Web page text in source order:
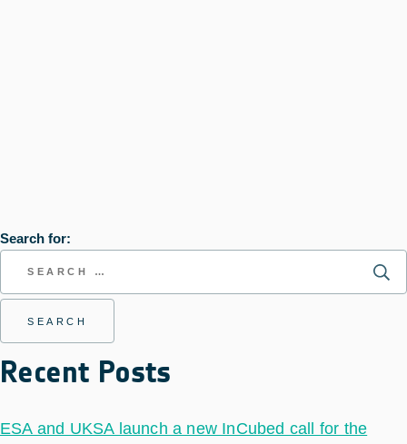
Search for:
Recent Posts
ESA and UKSA launch a new InCubed call for the